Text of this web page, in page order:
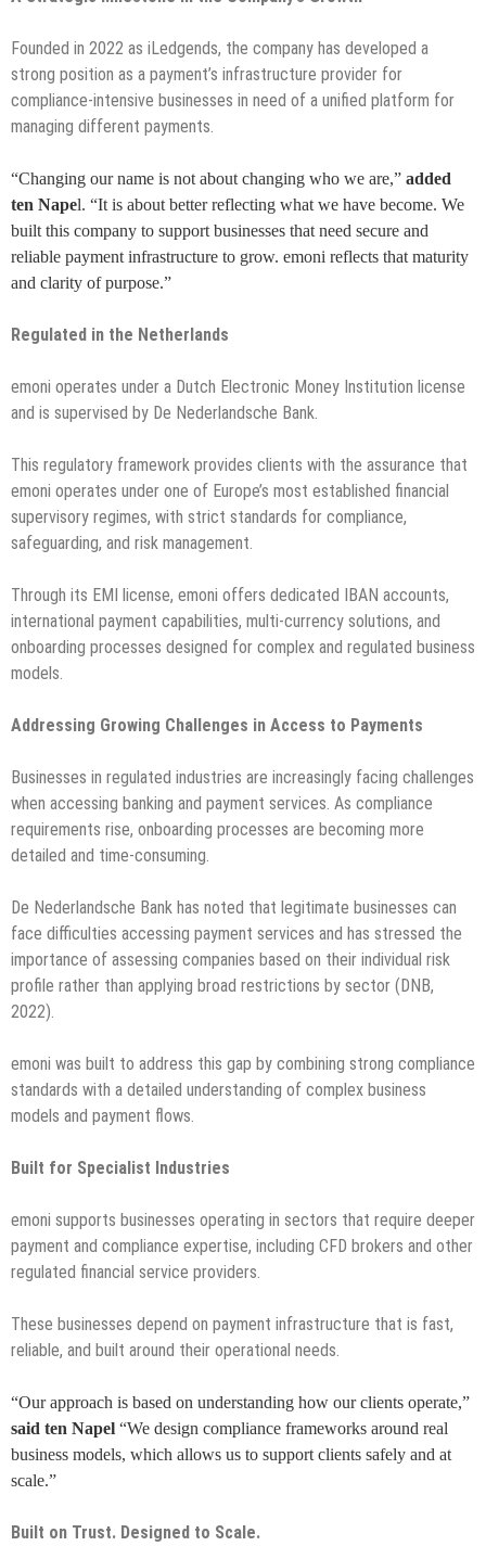
Founded in 2022 as iLedgends, the company has developed a
strong position as a payment’s infrastructure provider for
compliance-intensive businesses in need of a unified platform for
managing different payments.
“Changing our name is not about changing who we are,” added
ten Napel. “It is about better reflecting what we have become. We
built this company to support businesses that need secure and
reliable payment infrastructure to grow. emoni reflects that maturity
and clarity of purpose.”
Regulated in the Netherlands
emoni operates under a Dutch Electronic Money Institution license
and is supervised by De Nederlandsche Bank.
This regulatory framework provides clients with the assurance that
emoni operates under one of Europe’s most established financial
supervisory regimes, with strict standards for compliance,
safeguarding, and risk management.
Through its EMI license, emoni offers dedicated IBAN accounts,
international payment capabilities, multi-currency solutions, and
onboarding processes designed for complex and regulated business
models.
Addressing Growing Challenges in Access to Payments
Businesses in regulated industries are increasingly facing challenges
when accessing banking and payment services. As compliance
requirements rise, onboarding processes are becoming more
detailed and time-consuming.
De Nederlandsche Bank has noted that legitimate businesses can
face difficulties accessing payment services and has stressed the
importance of assessing companies based on their individual risk
profile rather than applying broad restrictions by sector (DNB,
2022).
emoni was built to address this gap by combining strong compliance
standards with a detailed understanding of complex business
models and payment flows.
Built for Specialist Industries
emoni supports businesses operating in sectors that require deeper
payment and compliance expertise, including CFD brokers and other
regulated financial service providers.
These businesses depend on payment infrastructure that is fast,
reliable, and built around their operational needs.
“Our approach is based on understanding how our clients operate,”
said ten Napel “We design compliance frameworks around real
business models, which allows us to support clients safely and at
scale.”
Built on Trust. Designed to Scale.